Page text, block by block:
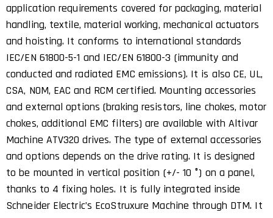
application requirements covered for packaging, material
handling, textile, material working, mechanical actuators
and hoisting. It conforms to international standards
IEC/EN 61800-5-1 and IEC/EN 61800-3 (immunity and
conducted and radiated EMC emissions). It is also CE, UL,
CSA, NOM, EAC and RCM certified. Mounting accessories
and external options (braking resistors, line chokes, motor
chokes, additional EMC filters) are available with Altivar
Machine ATV320 drives. The type of external accessories
and options depends on the drive rating. It is designed
to be mounted in vertical position (+/- 10 °) on a panel,
thanks to 4 fixing holes. It is fully integrated inside
Schneider Electric’s EcoStruxure Machine through DTM. It